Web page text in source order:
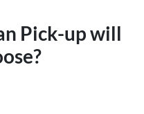
Pick-up will